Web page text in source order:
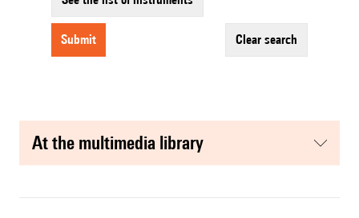
submit clear search
at the multimedia library